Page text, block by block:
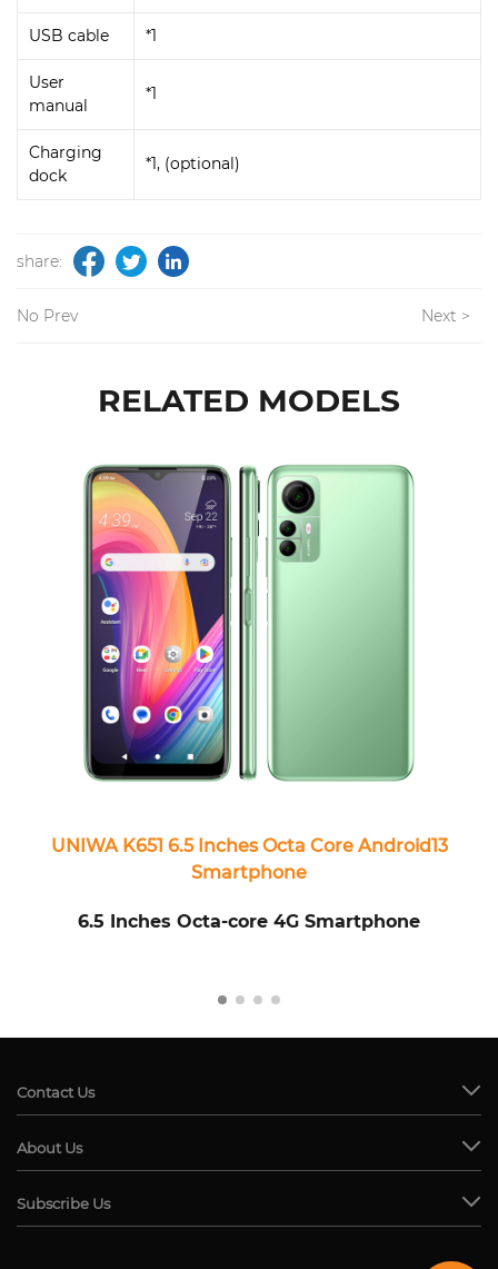
USB cable *1
User
manual
*1
Charging
dock
*1, (optional)
share:
No Prev Next >
RELATED MODELS
UNIWA K651 6.5 Inches Octa Core Android13
Smartphone
6.5 Inches Octa-core 4G Smartphone
Contact Us
About Us
Subscribe Us